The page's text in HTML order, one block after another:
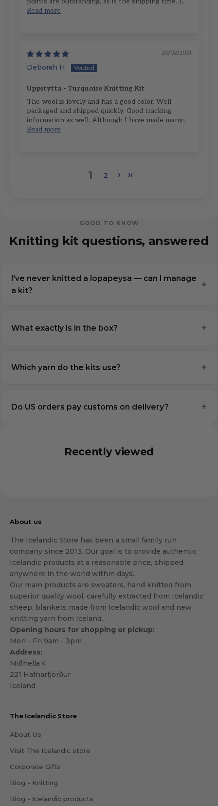
Read more
20/02/2021
Deborah H.
Uppstytta - Turquoise Knitting Kit
The wool is lovely and has a good color. Well
packaged and shipped quickly. Good tracking
information as well. Although I have made many...
Read more
1 2
GOOD TO KNOW
Knitting kit questions, answered
I've never knitted a lopapeysa — can I manage
a kit?
+
What exactly is in the box? +
Which yarn do the kits use? +
Do US orders pay customs on delivery? +
Recently viewed
About us
The Icelandic Store has been a small family run
company since 2013. Our goal is to provide authentic
Icelandic products at a reasonable price, shipped
anywhere in the world within days.
Our main products are sweaters, hand knitted from
superior quality wool, carefully extracted from Icelandic
sheep, blankets made from Icelandic wool and new
knitting yarn from Iceland.
Opening hours for shopping or pickup:
Mon - Fri 9am - 3pm
Address:
Miðhella 4
221 Hafnarfjörður
Iceland
The Icelandic Store
About Us
Visit The Icelandic store
Corporate Gifts
Blog - Knitting
Blog - Icelandic products